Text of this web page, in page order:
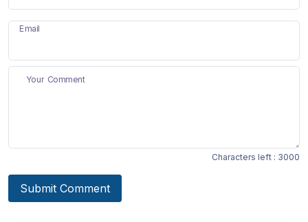
Email
Your Comment
Characters left : 3000
Submit Comment